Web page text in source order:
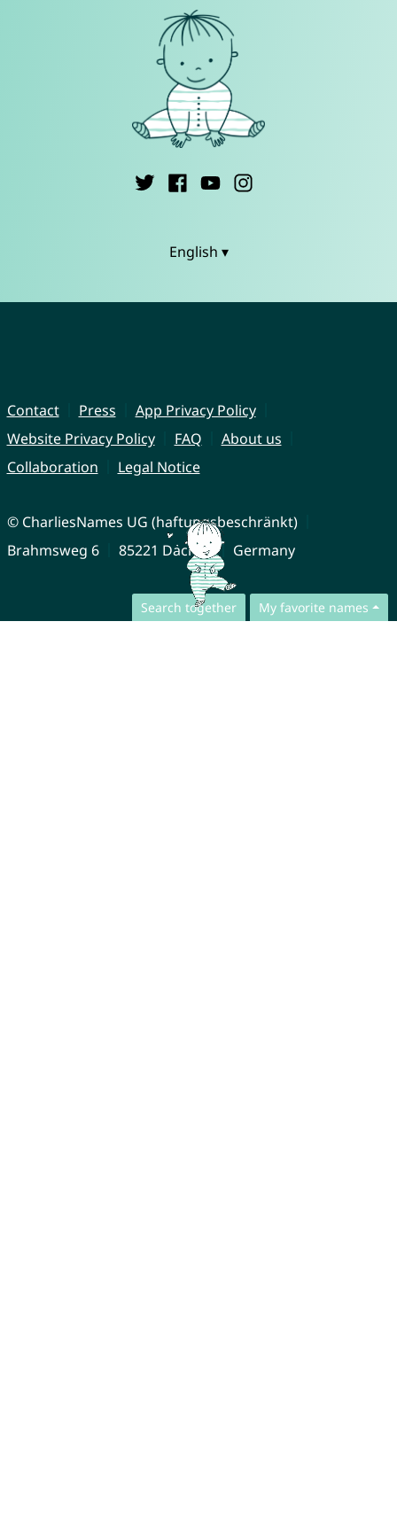
Search together My favorite names
English ▾
Contact Press
App Privacy Policy
Website Privacy Policy
FAQ
About us
Collaboration
Legal Notice
© CharliesNames UG (haftungsbeschränkt)
Brahmsweg 6
85221 Dachau Germany